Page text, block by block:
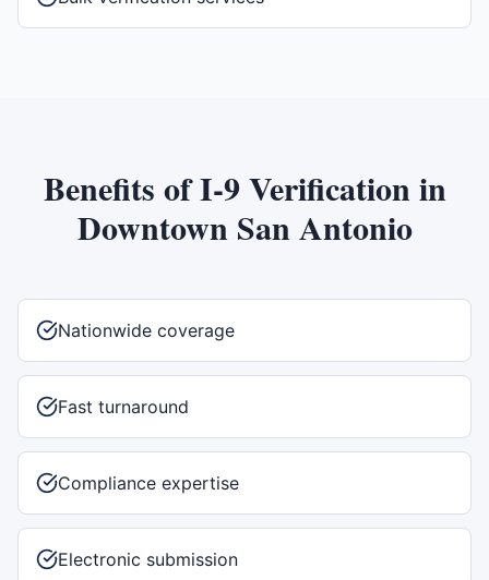
Benefits ofI-9 Verificationin
Downtown San Antonio
Nationwide coverage
Fast turnaround
Compliance expertise
Electronic submission